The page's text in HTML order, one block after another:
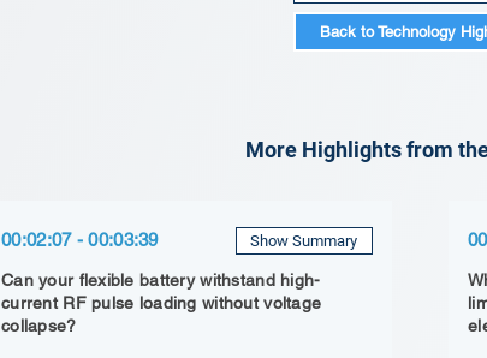
Back to Technology
More Highlights from
00:02:07 - 00:03:39 Show Summary
Can your flexible battery withstand high-
current RF pulse loading without voltage
collapse?